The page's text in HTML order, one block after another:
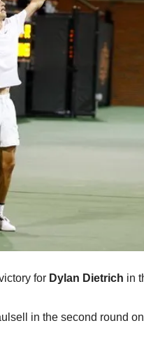
for Dylan Dietrich in
in the second round